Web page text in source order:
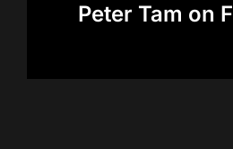
Peter Tam on